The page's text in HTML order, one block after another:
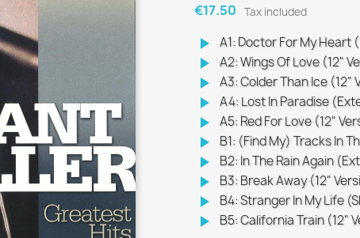
€17.50
Tax included
play_arrow A1: Doctor For My Heart
play_arrow A2: Wings Of Love (12"
play_arrow A3: Colder Than Ice (12"
play_arrow A4: Lost In Paradise
play_arrow A5: Red For Love (12"
play_arrow B1: (Find My) Tracks In
play_arrow B2: In The Rain Again
play_arrow B3: Break Away (12"
play_arrow B4: Stranger In My Life
play_arrow B5: California Train (12"